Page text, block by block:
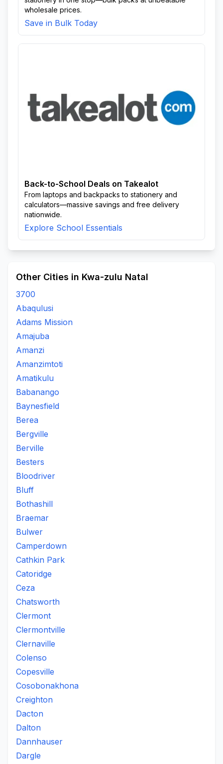
wholesale prices.
Save in Bulk Today
Back-to-School Deals on Takealot
From laptops and backpacks to stationery and
calculators—massive savings and free delivery
nationwide.
Explore School Essentials
Other Cities in Kwa-zulu Natal
3700
Abaqulusi
Adams Mission
Amajuba
Amanzi
Amanzimtoti
Amatikulu
Babanango
Baynesfield
Berea
Bergville
Berville
Besters
Bloodriver
Bluff
Bothashill
Braemar
Bulwer
Camperdown
Cathkin Park
Catoridge
Ceza
Chatsworth
Clermont
Clermontville
Clernaville
Colenso
Copesville
Cosobonakhona
Creighton
Dacton
Dalton
Dannhauser
Dargle